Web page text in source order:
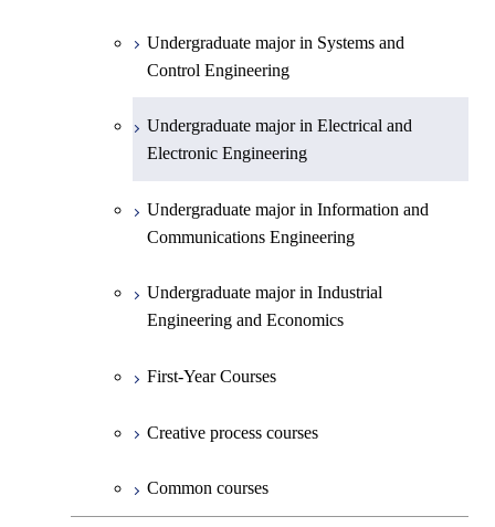
Undergraduate major in Systems and
Control Engineering
Undergraduate major in Electrical and
Electronic Engineering
Undergraduate major in Information and
Communications Engineering
Undergraduate major in Industrial
Engineering and Economics
First-Year Courses
Creative process courses
Common courses